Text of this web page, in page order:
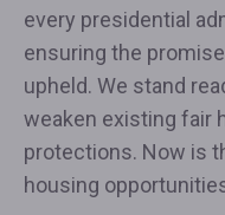
every presidential
ensuring the
upheld. We stand
weaken existing fair
protections. Now is
housing